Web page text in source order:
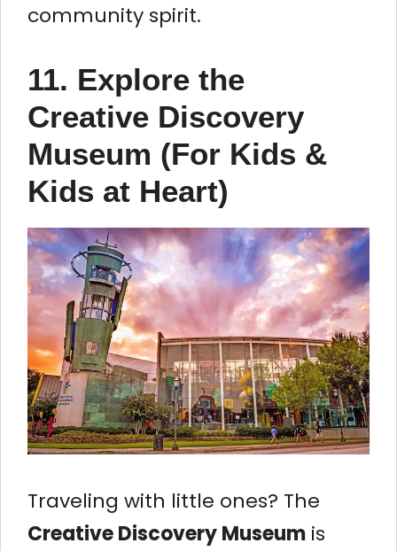
community spirit.
11. Explore the
Creative Discovery
Museum (For Kids &
Kids at Heart)
Traveling with little ones? The
Creative Discovery Museum is